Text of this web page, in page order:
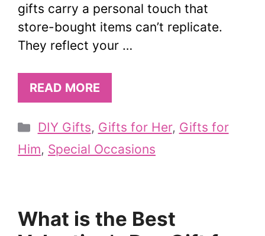
gifts carry a personal touch that
store-bought items can’t replicate.
They reflect your …
READ MORE
Categories
DIY Gifts, Gifts for Her, Gifts for
Him, Special Occasions
What is the Best